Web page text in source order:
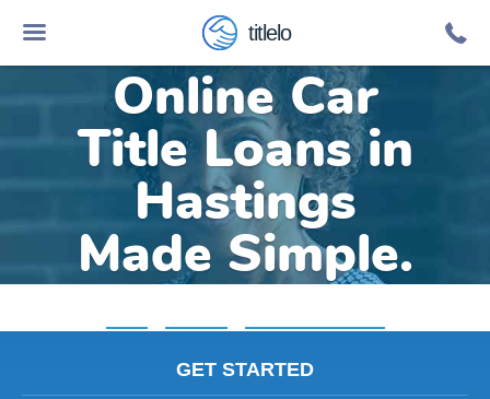
titlelo
Online Car
Title Loans in
Hastings
Made Simple.
GET STARTED